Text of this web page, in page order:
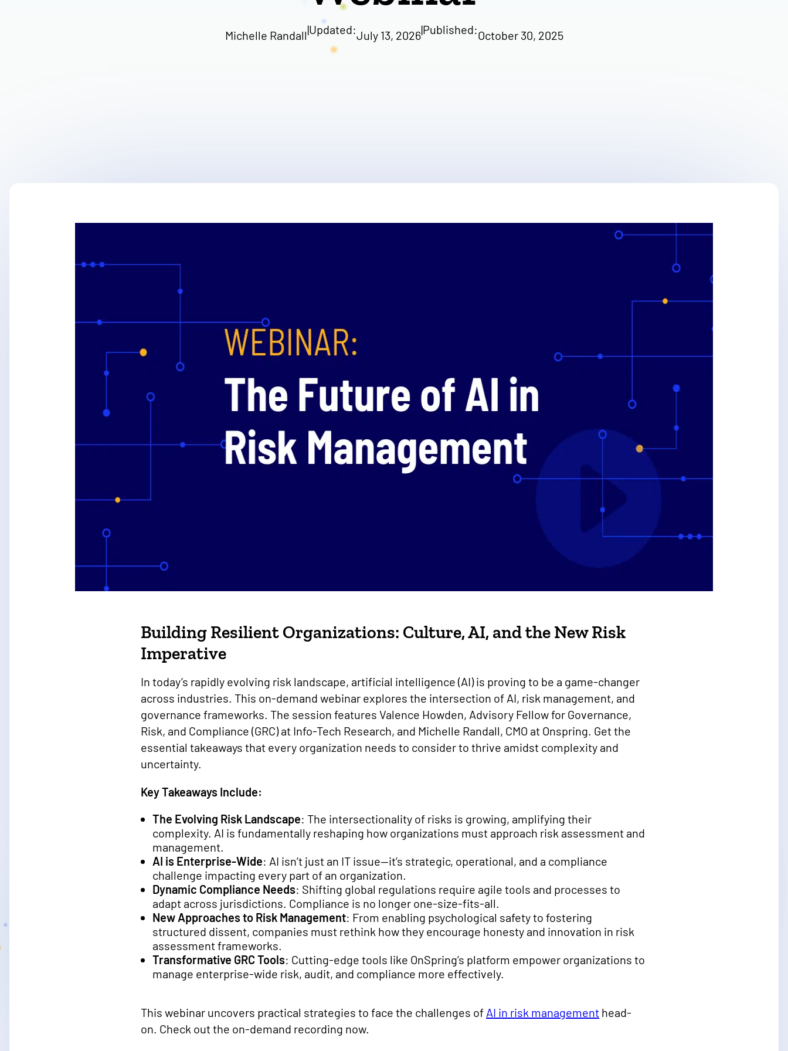
Michelle Randall|Updated:July 13, 2026|Published:October 30, 2025
Building Resilient Organizations: Culture, AI, and the New Risk
Imperative
In today’s rapidly evolving risk landscape, artificial intelligence (AI) is proving to be a game-changer
across industries. This on-demand webinar explores the intersection of AI, risk management, and
governance frameworks. The session features Valence Howden, Advisory Fellow for Governance,
Risk, and Compliance (GRC) at Info-Tech Research, and Michelle Randall, CMO at Onspring. Get the
essential takeaways that every organization needs to consider to thrive amidst complexity and
uncertainty.
Key Takeaways Include:
The Evolving Risk Landscape: The intersectionality of risks is growing, amplifying their
complexity. AI is fundamentally reshaping how organizations must approach risk assessment and
management.
AI is Enterprise-Wide: AI isn’t just an IT issue—it’s strategic, operational, and a compliance
challenge impacting every part of an organization.
Dynamic Compliance Needs: Shifting global regulations require agile tools and processes to
adapt across jurisdictions. Compliance is no longer one-size-fits-all.
New Approaches to Risk Management: From enabling psychological safety to fostering
structured dissent, companies must rethink how they encourage honesty and innovation in risk
assessment frameworks.
Transformative GRC Tools: Cutting-edge tools like OnSpring’s platform empower organizations to
manage enterprise-wide risk, audit, and compliance more effectively.
This webinar uncovers practical strategies to face the challenges of AI in risk management head-
on. Check out the on-demand recording now.